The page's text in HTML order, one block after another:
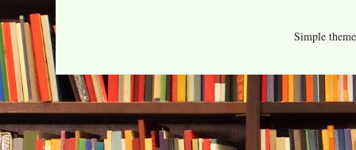
Simple